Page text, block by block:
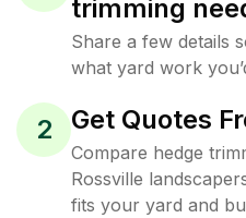
trimming
Share a few details
what yard work
2 Get Quotes
Compare hedge
Rossville
fits your yard and